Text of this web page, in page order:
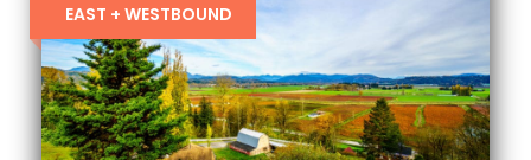
EAST + WESTBOUND